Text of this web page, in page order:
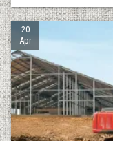
20
Apr